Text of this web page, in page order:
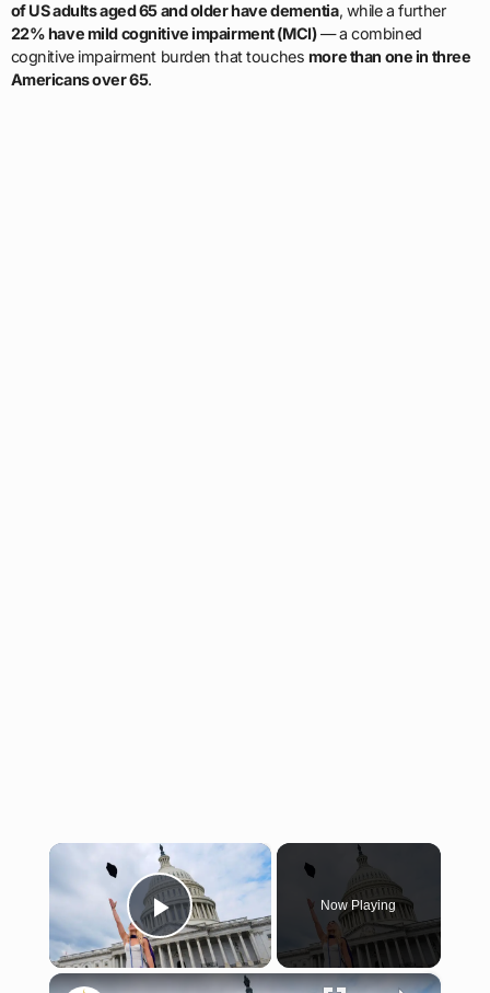
of US adults aged 65 and older have dementia, while a further
22% have mild cognitive impairment (MCI)— a combined
cognitive impairment burden that touches more than one in three
Americans over 65.
×
Play Video
Now Playing
×